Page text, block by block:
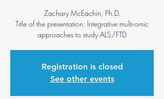
Zachary McEachin, Ph.D.
Title of the presentation: Integrative multi-omic
approaches to study ALS/FTD
Registration is closed
See other events